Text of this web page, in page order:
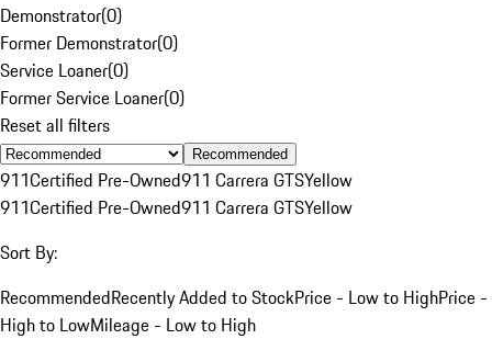
Demonstrator(0)
Former Demonstrator(0)
Service Loaner(0)
Former Service Loaner(0)
Reset all filters
Recommended
911Certified Pre-Owned911 Carrera GTSYellow
911Certified Pre-Owned911 Carrera GTSYellow
Sort By:
RecommendedRecently Added to StockPrice - Low to HighPrice -
High to LowMileage - Low to High